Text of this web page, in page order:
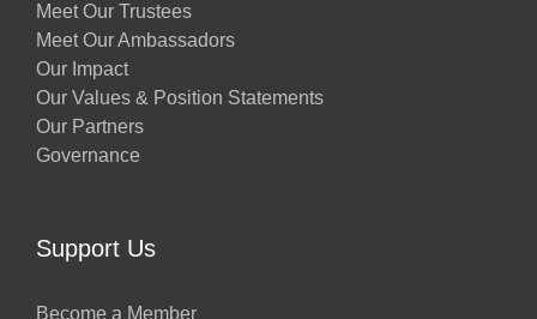
Meet Our Trustees
Meet Our Ambassadors
Our Impact
Our Values & Position Statements
Our Partners
Governance
Support Us
Become a Member